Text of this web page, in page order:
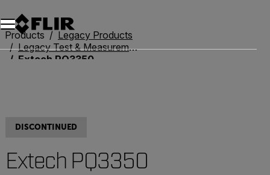
Products
Legacy Products
Legacy Test & Measurement
Extech PQ3350
DISCONTINUED
Extech PQ3350